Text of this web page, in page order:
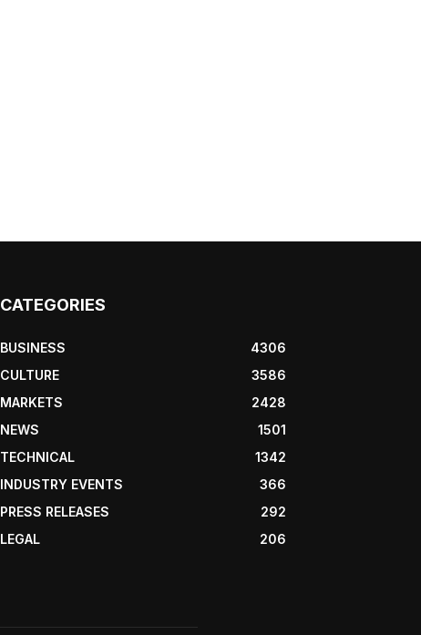
CATEGORIES
BUSINESS
4306
CULTURE
3586
MARKETS
2428
NEWS
1501
TECHNICAL
1342
INDUSTRY EVENTS
366
PRESS RELEASES
292
LEGAL
206